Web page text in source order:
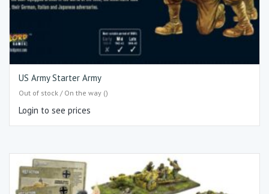
US Army Starter Army
Out of stock / On the way ()
Login to see prices